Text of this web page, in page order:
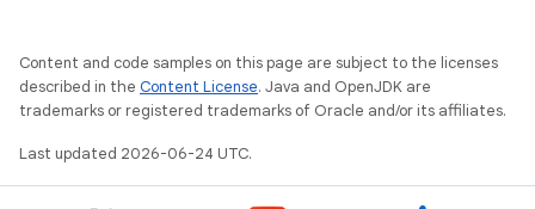
Content and code samples on this page are subject to the licenses
described in the Content License. Java and OpenJDK are
trademarks or registered trademarks of Oracle and/or its affiliates.
Last updated 2026-06-24 UTC.